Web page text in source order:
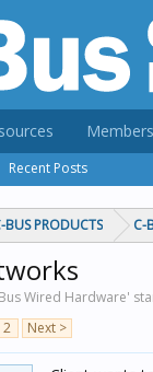
BUS PRODUCTS C-
Wired Hardware'
2 Next >
Recent Posts
Members